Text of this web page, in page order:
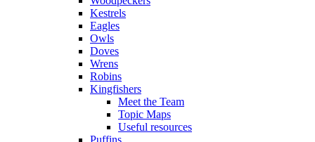
Kestrels
Eagles
Owls
Doves
Wrens
Robins
Kingfishers
Meet the Team
Topic Maps
Useful resources
Puffins